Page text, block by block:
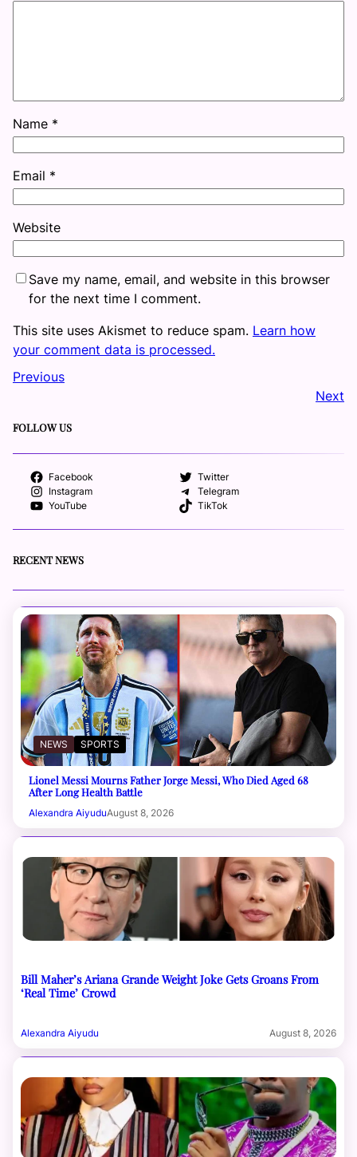
Name *
Email *
Website
Save my name, email, and website in this browser
for the next time I comment.
This site uses Akismet to reduce spam. Learn how
your comment data is processed.
Previous
Next
FOLLOW US
Facebook
Twitter
Instagram
Telegram
YouTube
TikTok
RECENT NEWS
NEWS SPORTS
Lionel Messi Mourns Father Jorge Messi, Who Died Aged 68
After Long Health Battle
Alexandra AiyuduAugust 8, 2026
Bill Maher’s Ariana Grande Weight Joke Gets Groans From
‘Real Time’ Crowd
Alexandra Aiyudu August 8, 2026